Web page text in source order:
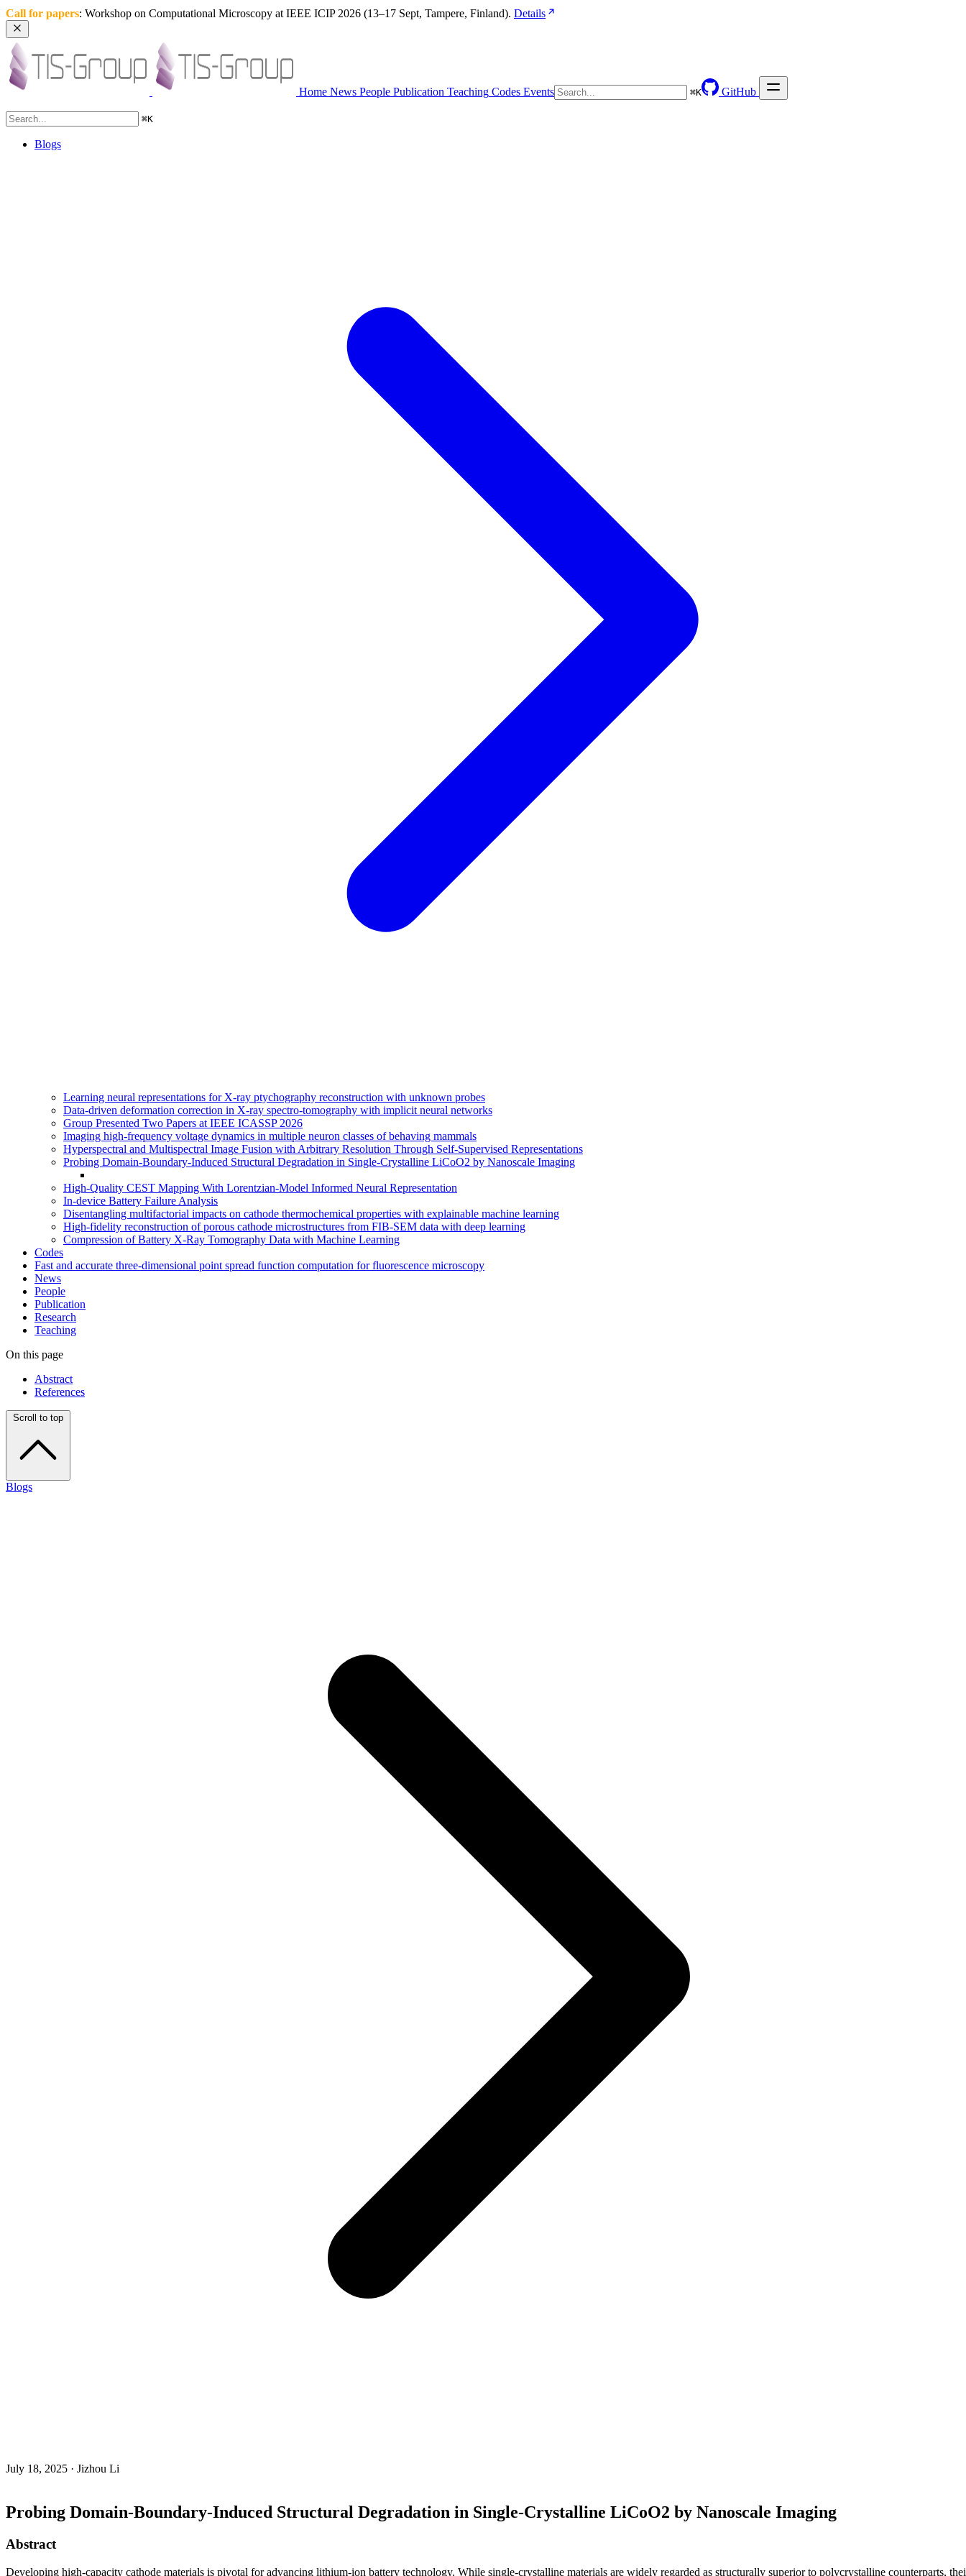
Call for papers: Workshop on Computational Microscopy at IEEE ICIP 2026 (13–17 Sept, Tampere, Finland). Details
Home News People Publication Teaching Codes Events ⌘K GitHub
⌘K
Blogs
Learning neural representations for X-ray ptychography reconstruction with unknown probes
Data-driven deformation correction in X-ray spectro-tomography with implicit neural networks
Group Presented Two Papers at IEEE ICASSP 2026
Imaging high-frequency voltage dynamics in multiple neuron classes of behaving mammals
Hyperspectral and Multispectral Image Fusion with Arbitrary Resolution Through Self-Supervised Representations
Probing Domain-Boundary-Induced Structural Degradation in Single-Crystalline LiCoO2 by Nanoscale Imaging
High-Quality CEST Mapping With Lorentzian-Model Informed Neural Representation
In-device Battery Failure Analysis
Disentangling multifactorial impacts on cathode thermochemical properties with explainable machine learning
High-fidelity reconstruction of porous cathode microstructures from FIB-SEM data with deep learning
Compression of Battery X-Ray Tomography Data with Machine Learning
Codes
Fast and accurate three-dimensional point spread function computation for fluorescence microscopy
News
People
Publication
Research
Teaching
On this page
Abstract
References
Scroll to top
Blogs
July 18, 2025 · Jizhou Li
Probing Domain-Boundary-Induced Structural Degradation in Single-Crystalline LiCoO2 by Nanoscale Imaging
Abstract
Developing high-capacity cathode materials is pivotal for advancing lithium-ion battery technology. While single-crystalline materials are widely regarded as structurally superior to polycrystalline counterparts,